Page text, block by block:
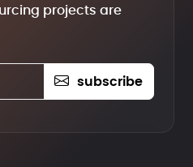
projects are
subscribe